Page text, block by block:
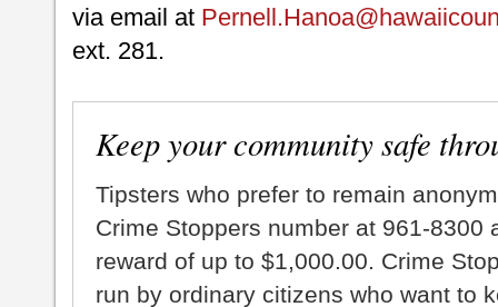
via email at
ext. 281.
Keep your community safe
Tipsters who prefer to remain
Crime Stoppers number at 961-8300
reward of up to $1,000.00. Crime
run by ordinary citizens who want to